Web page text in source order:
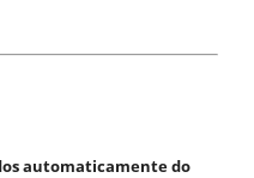
automaticamente do